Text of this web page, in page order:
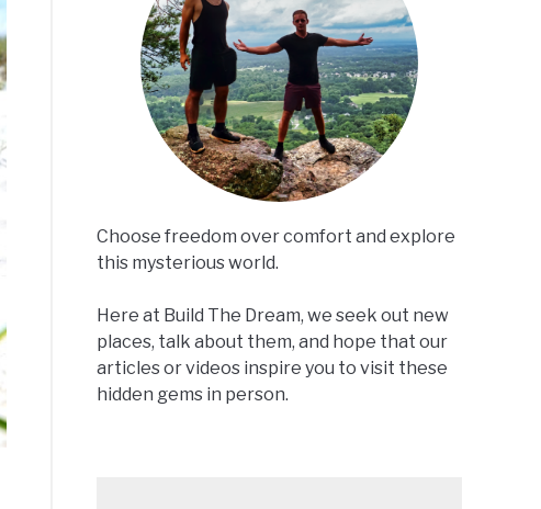
Choose freedom over comfort and explore
this mysterious world.
Here at Build The Dream, we seek out new
places, talk about them, and hope that our
articles or videos inspire you to visit these
hidden gems in person.